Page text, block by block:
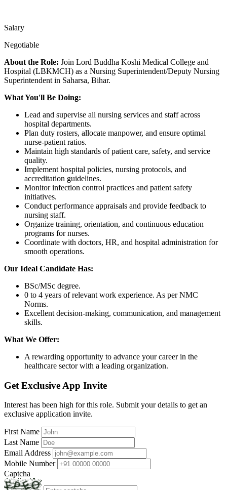
Salary
Negotiable
About the Role: Join Lord Buddha Koshi Medical College and
Hospital (LBKMCH) as a Nursing Superintendent/Deputy Nursing
Superintendent in Saharsa, Bihar.
What You'll Be Doing:
Lead and supervise all nursing services and staff across
hospital departments.
Plan duty rosters, allocate manpower, and ensure optimal
nurse-patient ratios.
Maintain high standards of patient care, safety, and service
quality.
Implement hospital policies, nursing protocols, and
accreditation guidelines.
Monitor infection control practices and patient safety
initiatives.
Conduct performance appraisals and provide feedback to
nursing staff.
Organize training, orientation, and continuous education
programs for nurses.
Coordinate with doctors, HR, and hospital administration for
smooth operations.
Our Ideal Candidate Has:
BSc/MSc degree.
0 to 4 years of relevant work experience. As per NMC
Norms.
Excellent decision-making, communication, and management
skills.
What We Offer:
A rewarding opportunity to advance your career in the
healthcare sector with a leading organization.
Get Exclusive App Invite
Interest has been high for this role. Submit your details to get an
exclusive application invite.
First Name
Last Name
Email Address
Mobile Number
Captcha